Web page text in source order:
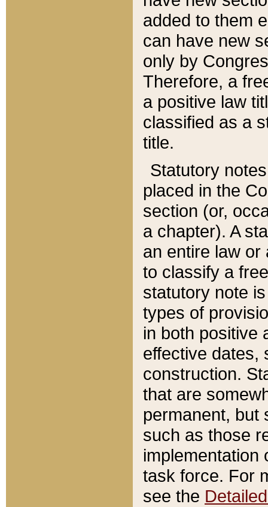
added to them
can have new
only by
Therefore, a
a positive law
classified as a
title.
Statutory
placed in the
section (or,
a chapter). A
an entire law or
to classify a
statutory note
types of
in both positive
effective dates,
construction.
that are
permanent, but
such as those
implementation
task force. For
see the